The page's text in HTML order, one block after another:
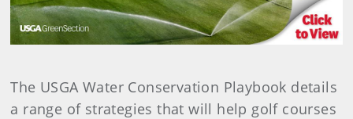
The USGA Water Conservation Playbook details
a range of strategies that will help golf courses